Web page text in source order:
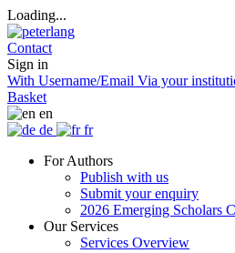
Loading...
Contact
Sign in
With Username/Email Via your
Basket
en
de
fr
For Authors
Publish with us
Submit your enquiry
2026 Emerging Scholars
Our Services
Services Overview